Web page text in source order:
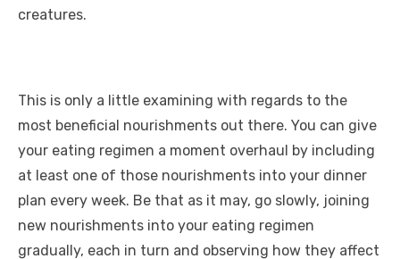
creatures.
This is only a little examining with regards to the
most beneficial nourishments out there. You can give
your eating regimen a moment overhaul by including
at least one of those nourishments into your dinner
plan every week. Be that as it may, go slowly, joining
new nourishments into your eating regimen
gradually, each in turn and observing how they affect